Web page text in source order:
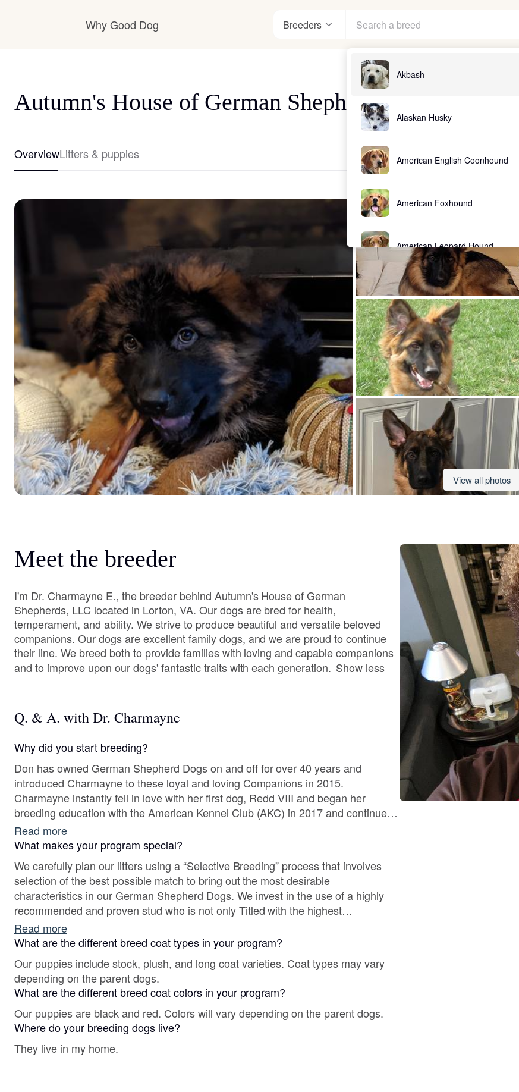
Why Good Dog Breeders
Akbash
Alaskan Husky
American English Coonhound
American Foxhound
American Leopard Hound
American Water Spaniel
Appenzeller Sennenhund
Azawakh
Bavarian Mountain Scent Hound
Bearded Collie
Bergamasco Sheepdog
Berger Picard
Black Norwegian Elkhound
Blue Lacy
Bohemian Shepherd
Bolognese
Braque Francais Pyrenean
Autumn's House of German Shepherds, LLC
OverviewLitters & puppies
View all photos
Meet the breeder
I'm Dr. Charmayne E., the breeder behind Autumn's House of German
Shepherds, LLC located in Lorton, VA. Our dogs are bred for health,
temperament, and ability. We strive to produce beautiful and versatile beloved
companions. Our dogs are excellent family dogs, and we are proud to continue
their line. We breed both to provide families with loving and capable companions
and to improve upon our dogs' fantastic traits with each generation. Show less
Q. & A. with Dr. Charmayne
Why did you start breeding?
Don has owned German Shepherd Dogs on and off for over 40 years and
introduced Charmayne to these loyal and loving Companions in 2015.
Charmayne instantly fell in love with her first dog, Redd VIII and began her
breeding education with the American Kennel Club (AKC) in 2017 and continues
her breeding education in her free time.
Read more
What makes your program special?
We carefully plan our litters using a “Selective Breeding” process that involves
selection of the best possible match to bring out the most desirable
characteristics in our German Shepherd Dogs. We invest in the use of a highly
recommended and proven stud who is not only Titled with the highest
Schutzhund Titles but is the progeny of World Championship title holders.
Autumn, our Dam is the granddaughter of the 2016, 2x World Champion.
Read more
What are the different breed coat types in your program?
Our puppies include stock, plush, and long coat varieties. Coat types may vary
depending on the parent dogs.
What are the different breed coat colors in your program?
Our puppies are black and red. Colors will vary depending on the parent dogs.
Where do your breeding dogs live?
They live in my home.